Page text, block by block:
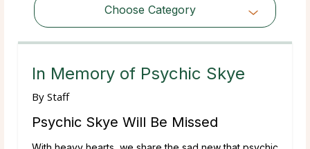
Choose Category
Choose Category
In Memory of Psychic Skye
By Staff
Psychic Skye Will Be Missed